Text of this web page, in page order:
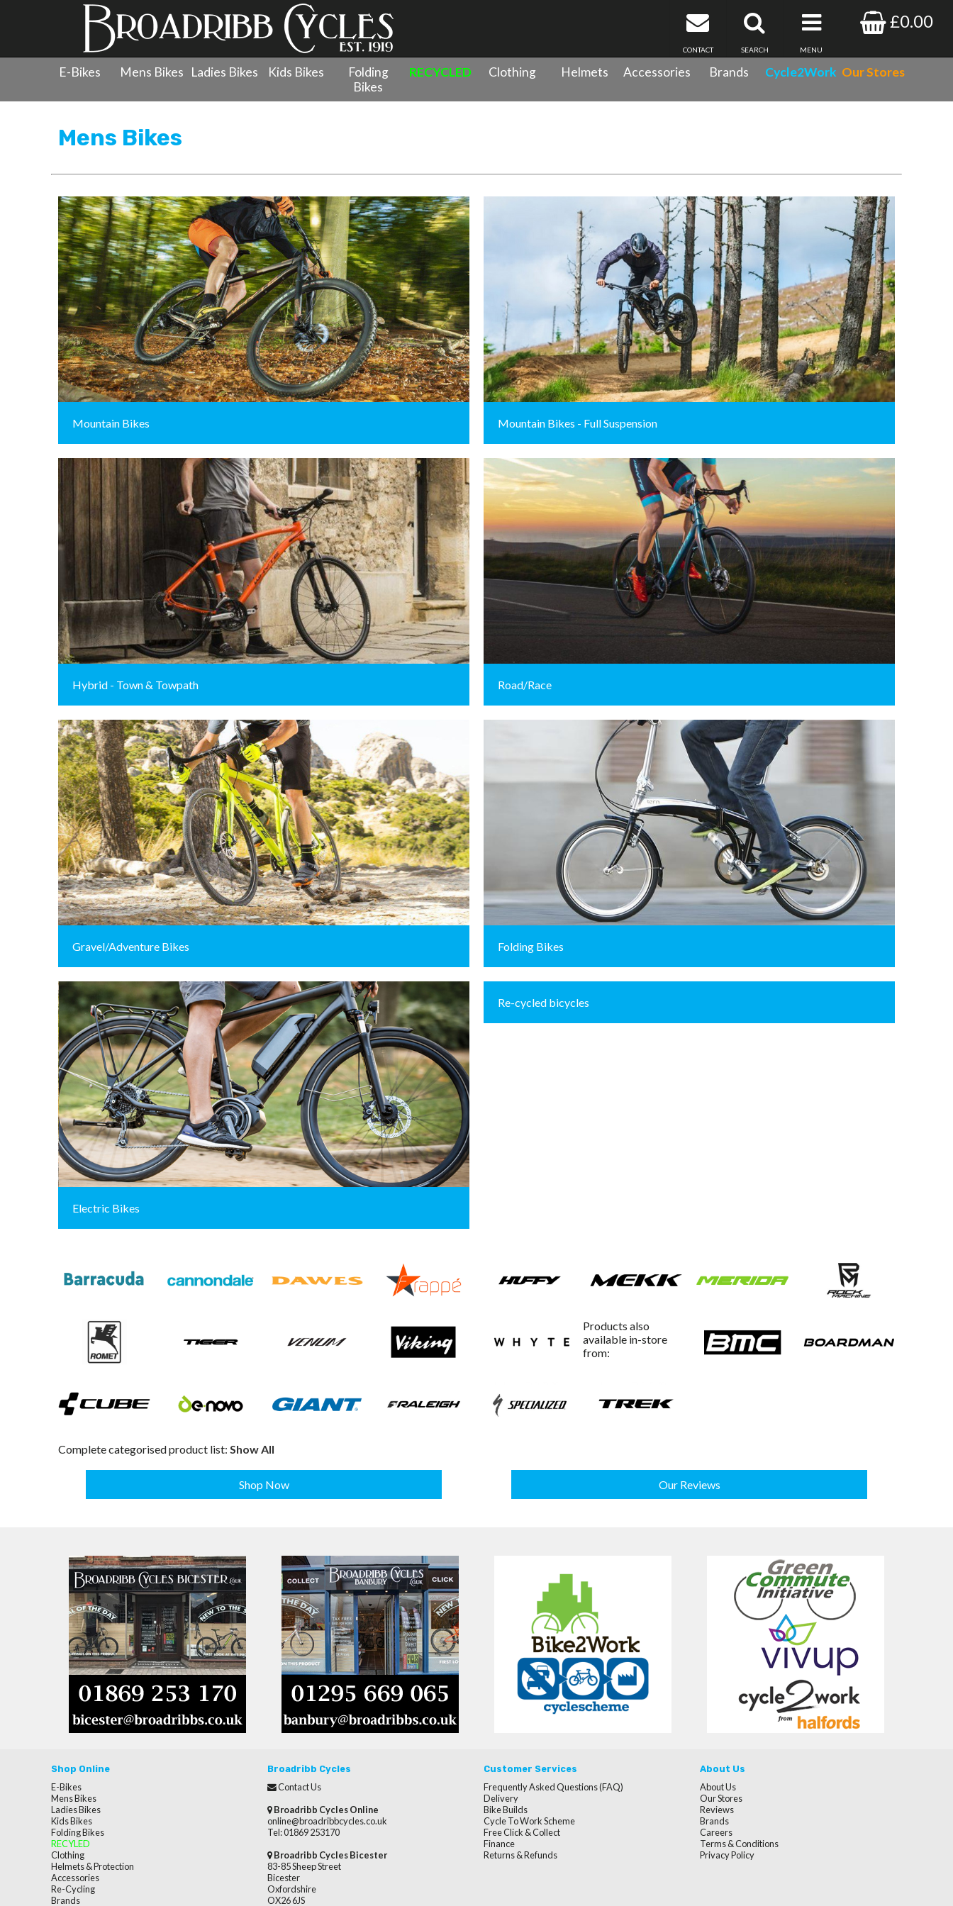
£0.00
MENU
SEARCH
CONTACT
E-Bikes Mens Bikes Ladies Bikes Kids Bikes
Folding
Bikes
RECYCLED Clothing Helmets Accessories Brands Cycle2Work Our Stores
Mens Bikes
Mountain Bikes Mountain Bikes - Full Suspension
Hybrid - Town & Towpath Road/Race
Gravel/Adventure Bikes Folding Bikes
Electric Bikes
Re-cycled bicycles
Products also
available in-store
from:
Complete categorised product list: Show All
Shop Now Our Reviews
Shop Online
E-Bikes
Mens Bikes
Ladies Bikes
Kids Bikes
Folding Bikes
RECYLED
Clothing
Helmets & Protection
Accessories
Re-Cycling
Brands
Broadribb Cycles
Contact Us
Broadribb Cycles Online
online@broadribbcycles.co.uk
Tel: 01869 253170
Broadribb Cycles Bicester
83-85 Sheep Street
Bicester
Oxfordshire
OX26 6JS
Customer Services
Frequently Asked Questions (FAQ)
Delivery
Bike Builds
Cycle To Work Scheme
Free Click & Collect
Finance
Returns & Refunds
About Us
About Us
Our Stores
Reviews
Brands
Careers
Terms & Conditions
Privacy Policy